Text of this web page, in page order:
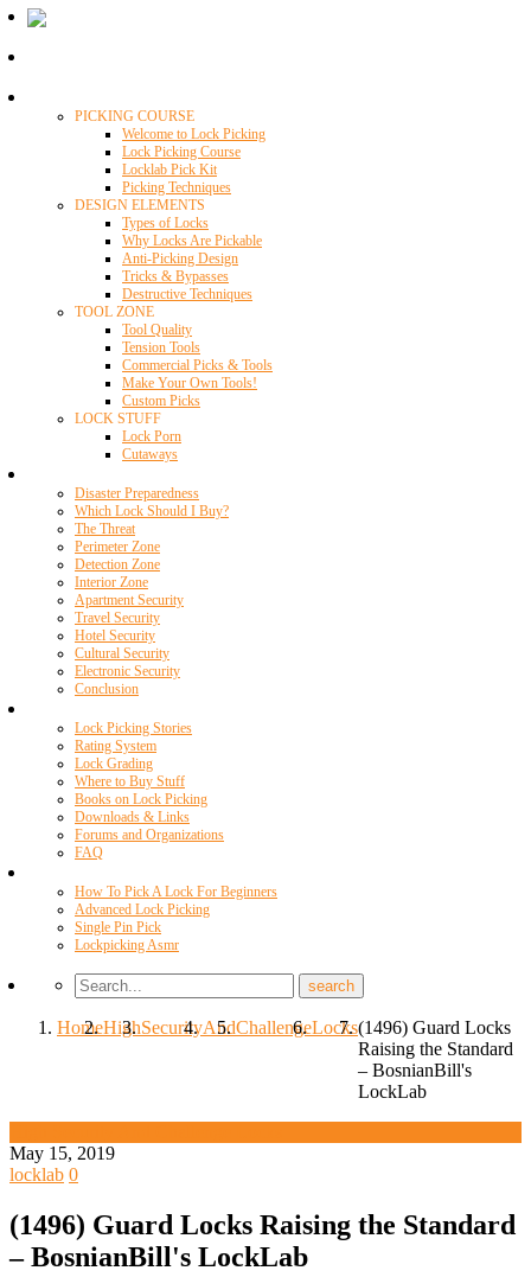
PICKING COURSE
Welcome to Lock Picking
Lock Picking Course
Locklab Pick Kit
Picking Techniques
DESIGN ELEMENTS
Types of Locks
Why Locks Are Pickable
Anti-Picking Design
Tricks & Bypasses
Destructive Techniques
TOOL ZONE
Tool Quality
Tension Tools
Commercial Picks & Tools
Make Your Own Tools!
Custom Picks
LOCK STUFF
Lock Porn
Cutaways
Disaster Preparedness
Which Lock Should I Buy?
The Threat
Perimeter Zone
Detection Zone
Interior Zone
Apartment Security
Travel Security
Hotel Security
Cultural Security
Electronic Security
Conclusion
Lock Picking Stories
Rating System
Lock Grading
Where to Buy Stuff
Books on Lock Picking
Downloads & Links
Forums and Organizations
FAQ
How To Pick A Lock For Beginners
Advanced Lock Picking
Single Pin Pick
Lockpicking Asmr
HomeHighSecurityAndChallengeLocks(1496) Guard Locks
Raising the Standard
– BosnianBill's
LockLab
May 15, 2019
locklab 0
(1496) Guard Locks Raising the Standard
– BosnianBill's LockLab